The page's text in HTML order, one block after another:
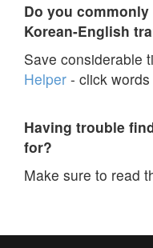
Do you
Korean-English
Save considerable
Helper - click
Having trouble
for?
Make sure to read